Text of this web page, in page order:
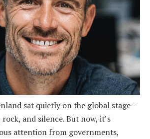
sat quietly on the global stage—
and silence. But now, it’s
attention from governments,